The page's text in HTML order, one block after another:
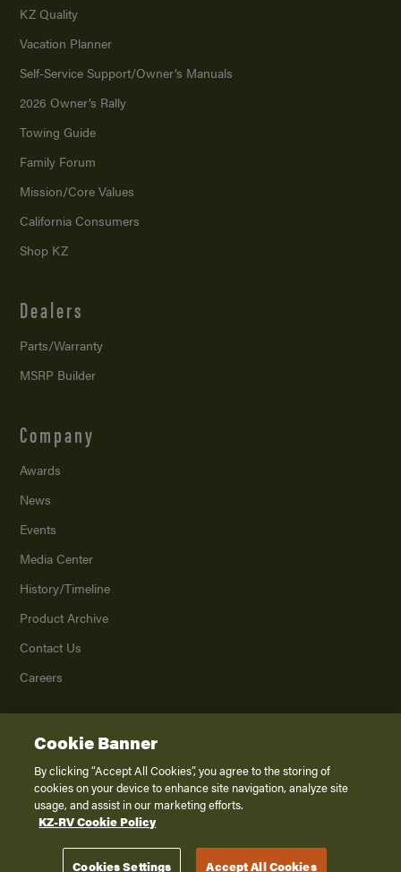
KZ Quality
Vacation Planner
Self-Service Support/Owner’s Manuals
2026 Owner’s Rally
Towing Guide
Family Forum
Mission/Core Values
California Consumers
Shop KZ
Dealers
Parts/Warranty
MSRP Builder
Company
Awards
News
Events
Media Center
History/Timeline
Product Archive
Contact Us
Careers
2026K. Z., Inc., a subsidiary of THOR Industries, Inc. All Rights Reserved.
Privacy Policy
Terms of Service
Disclaimer
Cookie Banner
By clicking “Accept All Cookies”, you agree to the storing of
cookies on your device to enhance site navigation, analyze site
usage, and assist in our marketing efforts.
KZ-RV Cookie Policy
Cookies Settings Accept All Cookies